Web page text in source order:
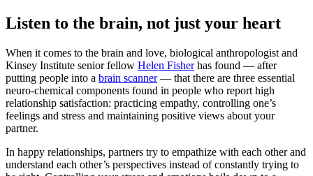
Listen to the brain, not just your heart
When it comes to the brain and love, biological anthropologist and
Kinsey Institute senior fellow Helen Fisherhas found — after
putting people into a brain scanner— that there are three essential
neuro-chemical components found in people who report high
relationship satisfaction: practicing empathy, controlling one’s
feelings and stress and maintaining positive views about your
partner.
In happy relationships, partners try to empathize with each other and
understand each other’s perspectives instead of constantly trying to